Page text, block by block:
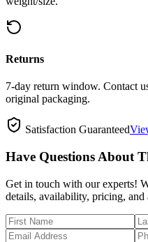
Returns
7-day return window. Contact
original packaging.
Satisfaction Guaranteed
Have Questions About
Get in touch with our experts!
details, availability, pricing,